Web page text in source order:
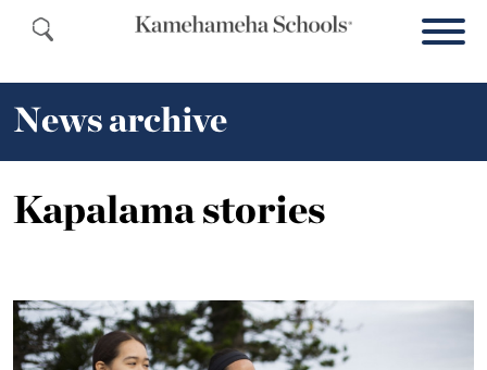
News archive
Kapalama stories